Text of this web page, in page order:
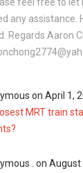
Residences
any assistance.
Regards Aaron
on April 1,
MRT train
. on August